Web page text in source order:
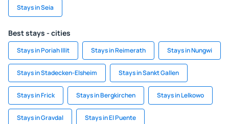
Stays in Seia
Best stays - cities
Stays in Poriah Illit Stays in Reimerath Stays in Nungwi
Stays in Stadecken-Elsheim Stays in Sankt Gallen
Stays in Frick Stays in Bergkirchen Stays in Lelkowo
Stays in Gravdal Stays in El Puente